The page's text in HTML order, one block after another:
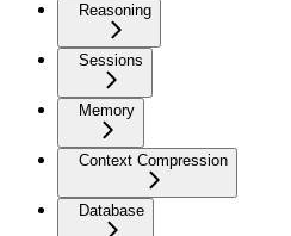
Reasoning
Sessions
Memory
Context Compression
Database